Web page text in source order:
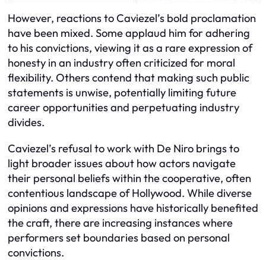
However, reactions to Caviezel’s bold proclamation
have been mixed. Some applaud him for adhering
to his convictions, viewing it as a rare expression of
honesty in an industry often criticized for moral
flexibility. Others contend that making such public
statements is unwise, potentially limiting future
career opportunities and perpetuating industry
divides.
Caviezel’s refusal to work with De Niro brings to
light broader issues about how actors navigate
their personal beliefs within the cooperative, often
contentious landscape of Hollywood. While diverse
opinions and expressions have historically benefited
the craft, there are increasing instances where
performers set boundaries based on personal
convictions.